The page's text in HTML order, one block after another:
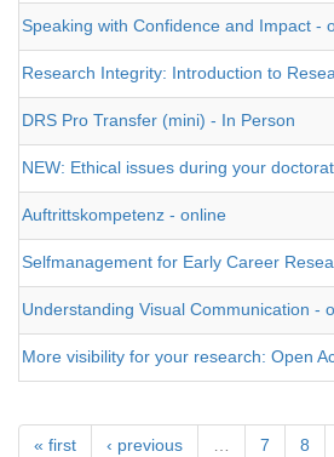
Speaking with Confidence and Impact -
Research Integrity: Introduction to
DRS Pro Transfer (mini) - In Person
NEW: Ethical issues during your
Auftrittskompetenz - online
Selfmanagement for Early Career
Understanding Visual Communication -
More visibility for your research: Open
« first ‹ previous … 7 8